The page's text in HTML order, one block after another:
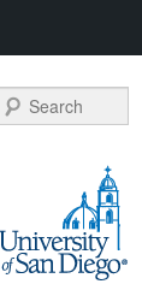
Search